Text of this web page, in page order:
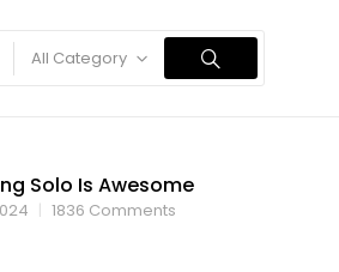
All Category
Solo Is Awesome
1836 Comments